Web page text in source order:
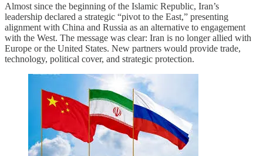
Almost since the beginning of the Islamic Republic, Iran’s
leadership declared a strategic “pivot to the East,” presenting
alignment with China and Russia as an alternative to engagement
with the West. The message was clear: Iran is no longer allied with
Europe or the United States. New partners would provide trade,
technology, political cover, and strategic protection.